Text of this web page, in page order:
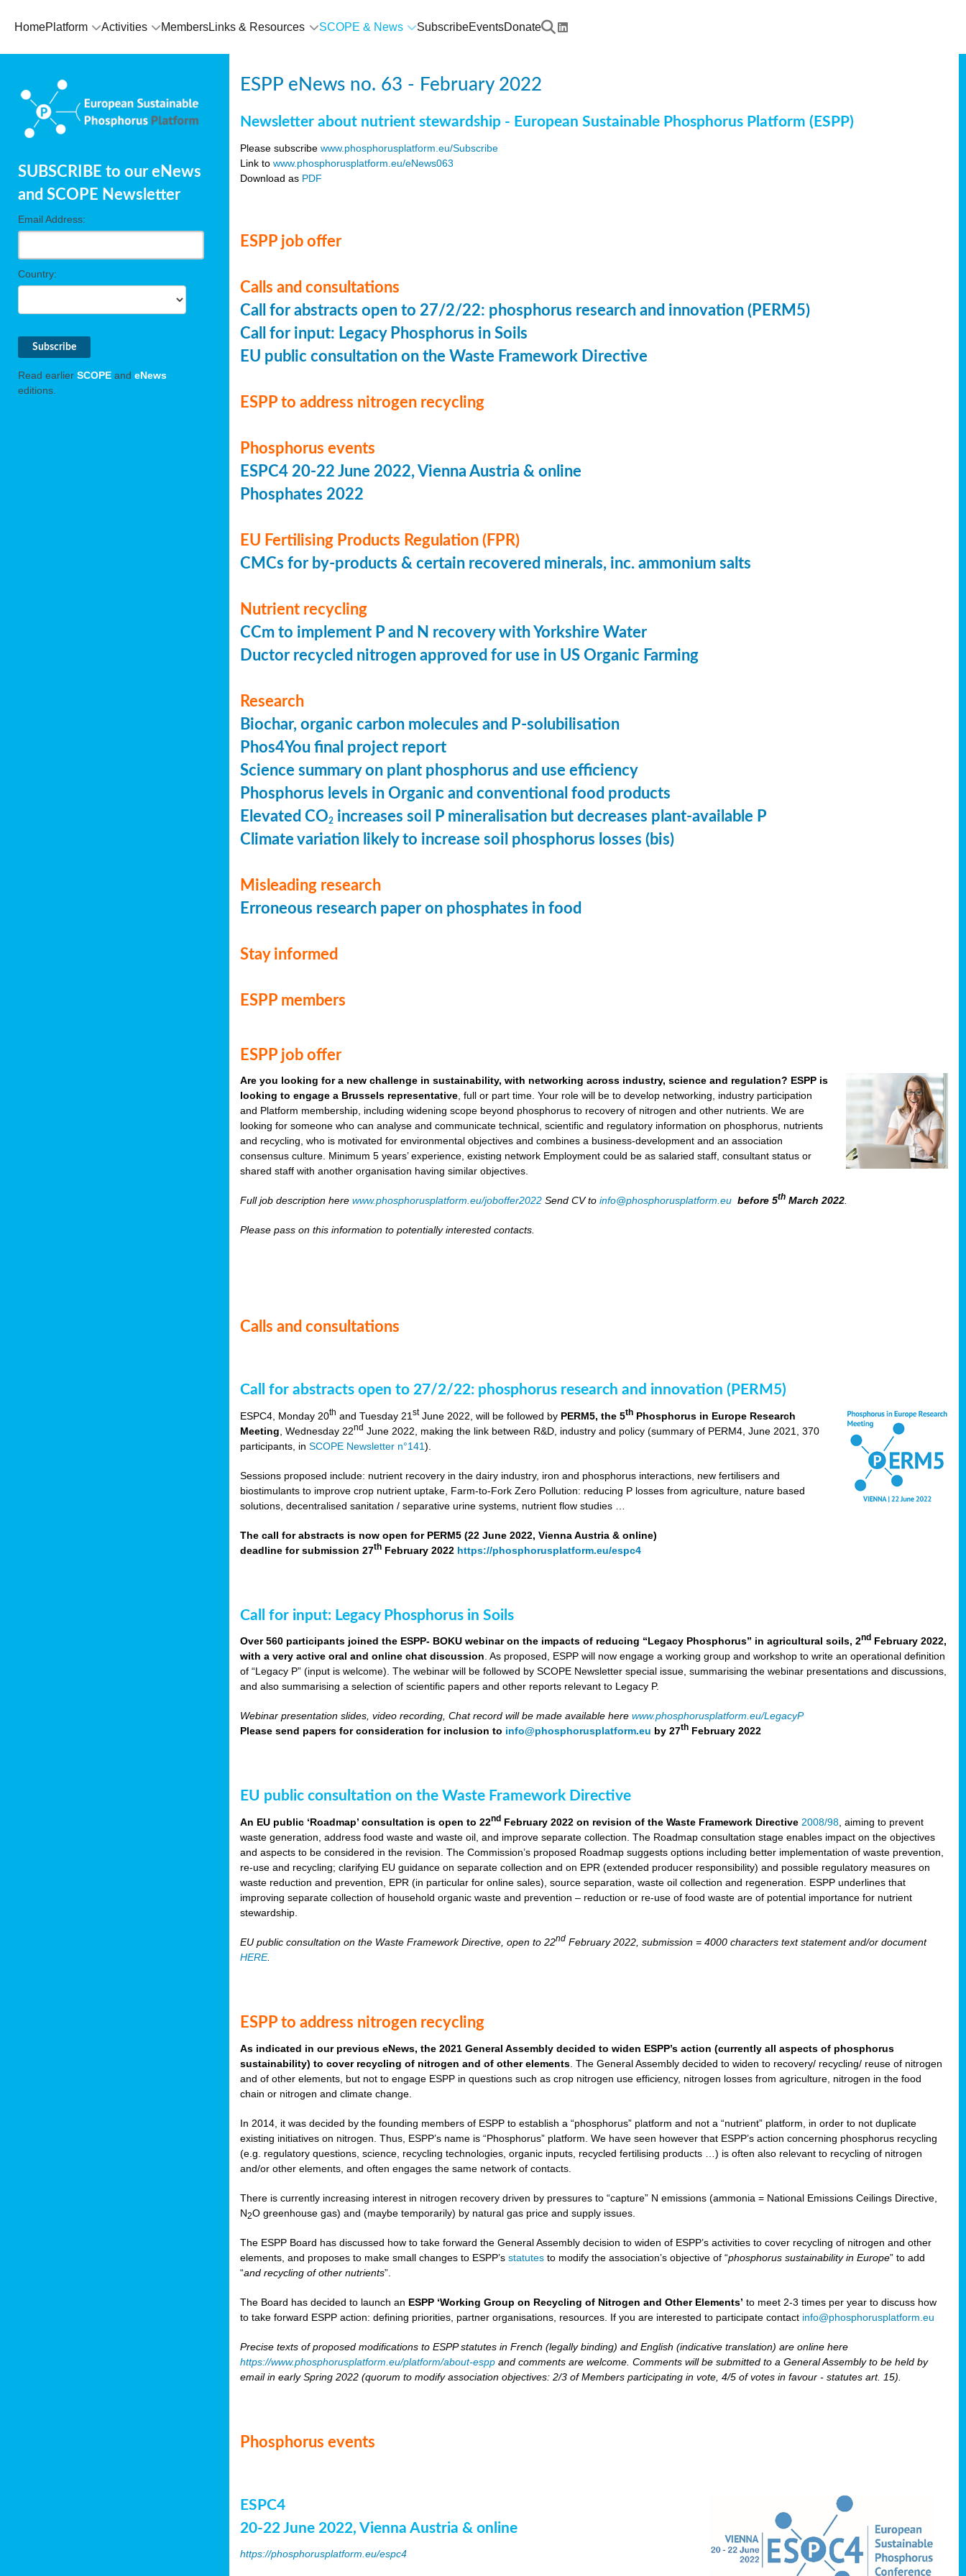
HomePlatform Activities MembersLinks & Resources SCOPE & News SubscribeEventsDonate
SUBSCRIBE to our eNews
and SCOPE Newsletter
Email Address:
Country:
Read earlier SCOPE and eNews
editions.
ESPP eNews no. 63 - February 2022
Newsletter about nutrient stewardship - European Sustainable Phosphorus Platform (ESPP)
Please subscribewww.phosphorusplatform.eu/Subscribe
Link towww.phosphorusplatform.eu/eNews063
Download as PDF
ESPP job offer
Calls and consultations
Call for abstracts open to 27/2/22: phosphorus research and innovation (PERM5)
Call for input: Legacy Phosphorus in Soils
EU public consultation on the Waste Framework Directive
ESPP to address nitrogen recycling
Phosphorus events
ESPC4 20-22 June 2022, Vienna Austria & online
Phosphates 2022
EU Fertilising Products Regulation (FPR)
CMCs for by-products & certain recovered minerals, inc. ammonium salts
Nutrient recycling
CCm to implement P and N recovery with Yorkshire Water
Ductor recycled nitrogen approved for use in US Organic Farming
Research
Biochar, organic carbon molecules and P-solubilisation
Phos4You final project report
Science summary on plant phosphorus and use efficiency
Phosphorus levels in Organic and conventional food products
Elevated CO2 increases soil P mineralisation but decreases plant-available P
Climate variation likely to increase soil phosphorus losses (bis)
Misleading research
Erroneous research paper on phosphates in food
Stay informed
ESPP members
ESPP job offer
Are you looking for a new challenge in sustainability, with networking across industry, science and regulation? ESPP is
looking to engage a Brussels representative , full or part time. Your role will be to develop networking, industry participation
and Platform membership, including widening scope beyond phosphorus to recovery of nitrogen and other nutrients. We are
looking for someone who can analyse and communicate technical, scientific and regulatory information on phosphorus, nutrients
and recycling, who is motivated for environmental objectives and combines a business-development and an association
consensus culture. Minimum 5 years’ experience, existing network Employment could be as salaried staff, consultant status or
shared staff with another organisation having similar objectives.
Full job description herewww.phosphorusplatform.eu/joboffer2022 Send CV toinfo@phosphorusplatform.eu before 5th March 2022
Please pass on this information to potentially interested contacts.
Calls and consultations
Call for abstracts open to 27/2/22: phosphorus research and innovation (PERM5)
ESPC4, Monday 20th and Tuesday 21stJune 2022, will be followed by PERM5, the 5th Phosphorus in Europe Research
Meeting , Wednesday 22nd June 2022, making the link between R&D, industry and policy (summary of PERM4, June 2021, 370
participants, inSCOPE Newsletter n°141).
Sessions proposed include: nutrient recovery in the dairy industry, iron and phosphorus interactions, new fertilisers and
biostimulants to improve crop nutrient uptake, Farm-to-Fork Zero Pollution: reducing P losses from agriculture, nature based
solutions, decentralised sanitation / separative urine systems, nutrient flow studies …
The call for abstracts is now open for PERM5 (22 June 2022, Vienna Austria & online)
deadline for submission 27th February 2022 https://phosphorusplatform.eu/espc4
Call for input: Legacy Phosphorus in Soils
Over 560 participants joined the ESPP- BOKU webinar on the impacts of reducing “Legacy Phosphorus” in agricultural soils, 2nd February 2022,
with a very active oral and online chat discussion. As proposed, ESPP will now engage a working group and workshop to write an operational definition
of “Legacy P” (input is welcome). The webinar will be followed by SCOPE Newsletter special issue, summarising the webinar presentations and discussions,
and also summarising a selection of scientific papers and other reports relevant to Legacy P.
Webinar presentation slides, video recording, Chat record will be made available herewww.phosphorusplatform.eu/LegacyP
Please send papers for consideration for inclusion to info@phosphorusplatform.eu by 27th February 2022
EU public consultation on the Waste Framework Directive
An EU public ‘Roadmap’ consultation is open to 22nd February 2022 on revision of the Waste Framework Directive 2008/98 , aiming to prevent
waste generation, address food waste and waste oil, and improve separate collection. The Roadmap consultation stage enables impact on the objectives
and aspects to be considered in the revision. The Commission’s proposed Roadmap suggests options including better implementation of waste prevention,
re-use and recycling; clarifying EU guidance on separate collection and on EPR (extended producer responsibility) and possible regulatory measures on
waste reduction and prevention, EPR (in particular for online sales), source separation, waste oil collection and regeneration. ESPP underlines that
improving separate collection of household organic waste and prevention – reduction or re-use of food waste are of potential importance for nutrient
stewardship.
EU public consultation on the Waste Framework Directive, open to 22nd February 2022, submission = 4000 characters text statement and/or document
HERE.
ESPP to address nitrogen recycling
As indicated in our previous eNews, the 2021 General Assembly decided to widen ESPP’s action (currently all aspects of phosphorus
sustainability) to cover recycling of nitrogen and of other elements . The General Assembly decided to widen to recovery/ recycling/ reuse of nitrogen
and of other elements, but not to engage ESPP in questions such as crop nitrogen use efficiency, nitrogen losses from agriculture, nitrogen in the food
chain or nitrogen and climate change.
In 2014, it was decided by the founding members of ESPP to establish a “phosphorus” platform and not a “nutrient” platform, in order to not duplicate
existing initiatives on nitrogen. Thus, ESPP’s name is “Phosphorus” platform. We have seen however that ESPP’s action concerning phosphorus recycling
(e.g. regulatory questions, science, recycling technologies, organic inputs, recycled fertilising products …) is often also relevant to recycling of nitrogen
and/or other elements, and often engages the same network of contacts.
There is currently increasing interest in nitrogen recovery driven by pressures to “capture” N emissions (ammonia = National Emissions Ceilings Directive,
N2O greenhouse gas) and (maybe temporarily) by natural gas price and supply issues.
The ESPP Board has discussed how to take forward the General Assembly decision to widen of ESPP’s activities to cover recycling of nitrogen and other
elements, and proposes to make small changes to ESPP’sstatutes to modify the association’s objective of “phosphorus sustainability in Europe” to add
“and recycling of other nutrients”.
The Board has decided to launch an ESPP ‘Working Group on Recycling of Nitrogen and Other Elements’ to meet 2-3 times per year to discuss how
to take forward ESPP action: defining priorities, partner organisations, resources. If you are interested to participate contact info@phosphorusplatform.eu
Precise texts of proposed modifications to ESPP statutes in French (legally binding) and English (indicative translation) are online here
https://www.phosphorusplatform.eu/platform/about-espp and comments are welcome. Comments will be submitted to a General Assembly to be held by
email in early Spring 2022 (quorum to modify association objectives: 2/3 of Members participating in vote, 4/5 of votes in favour - statutes art. 15).
Phosphorus events
ESPC4
20-22 June 2022, Vienna Austria & online
https://phosphorusplatform.eu/espc4